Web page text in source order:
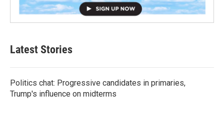
Latest Stories
Politics chat: Progressive candidates in primaries,
Trump's influence on midterms